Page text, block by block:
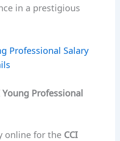
in a prestigious
Professional Salary
Professional
online for the CCI